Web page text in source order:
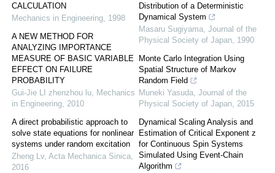
CALCULATION
Mechanics in Engineering, 1998
A NEW METHOD FOR
ANALYZING IMPORTANCE
MEASURE OF BASIC VARIABLE
EFFECT ON FAILURE
PROBABILITY
Gui-Jie LI zhenzhou lu, Mechanics
in Engineering, 2010
A direct probabilistic approach to
solve state equations for nonlinear
systems under random excitation
Zheng Lv, Acta Mechanica Sinica,
2016
Distribution of a Deterministic
Dynamical System
Masaru Sugiyama, Journal of the
Physical Society of Japan, 1990
Monte Carlo Integration Using
Spatial Structure of Markov
Random Field
Muneki Yasuda, Journal of the
Physical Society of Japan, 2015
Dynamical Scaling Analysis and
Estimation of Critical Exponent z
for Continuous Spin Systems
Simulated Using Event-Chain
Algorithm